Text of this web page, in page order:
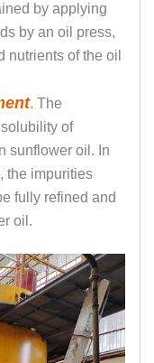
by applying
by an oil press,
nutrients of the oil
. The
of
sunflower oil. In
the impurities
fully refined and
oil.